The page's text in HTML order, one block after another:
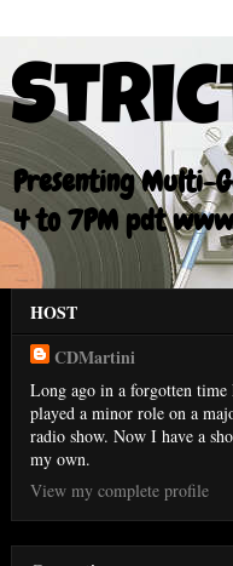
Presenting Multi-
4 to 7PM pdt
HOST
CDMartini
Long ago in a forgotten time
played a minor role on a
radio show. Now I have a
my own.
View my complete profile